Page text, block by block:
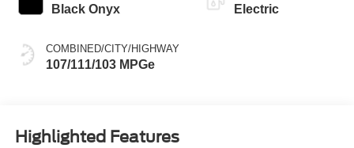
Black Onyx
COMBINED/CITY/HIGHWAY
107/111/103 MPGe
Electric
Highlighted Features